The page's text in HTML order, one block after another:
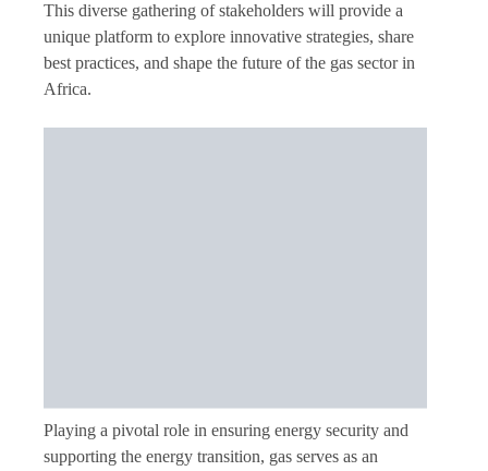
This diverse gathering of stakeholders will provide a
unique platform to explore innovative strategies, share
best practices, and shape the future of the gas sector in
Africa.
Playing a pivotal role in ensuring energy security and
supporting the energy transition, gas serves as an